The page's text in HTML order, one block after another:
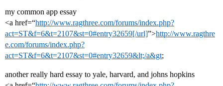
my common app essay
<a href=“http://www.ragthree.com/forums/index.php?
act=ST&f=6&t=2107&st=0#entry32659[/url]”>http://www.ragthre
e.com/forums/index.php?
act=ST&f=6&t=2107&st=0#entry32659&lt;/a&gt;
another really hard essay to yale, harvard, and johns hopkins